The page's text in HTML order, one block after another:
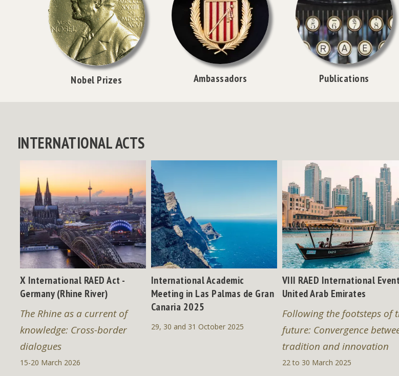
Nobel Prizes Ambassadors Publications
INTERNATIONAL ACTS
X International RAED Act -
Germany (Rhine River)
The Rhine as a current of
knowledge: Cross-border
dialogues
15-20 March 2026
International Academic
Meeting in Las Palmas de Gran
Canaria 2025
29, 30 and 31 October 2025
VIII RAED International
United Arab Emirates
Following the footsteps of
future: Convergence
tradition and innovation
22 to 30 March 2025